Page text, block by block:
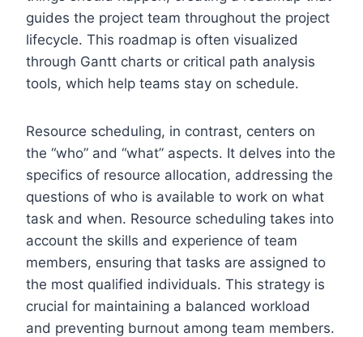
guides the project team throughout the project
lifecycle. This roadmap is often visualized
through Gantt charts or critical path analysis
tools, which help teams stay on schedule.
Resource scheduling, in contrast, centers on
the “who” and “what” aspects. It delves into the
specifics of resource allocation, addressing the
questions of who is available to work on what
task and when. Resource scheduling takes into
account the skills and experience of team
members, ensuring that tasks are assigned to
the most qualified individuals. This strategy is
crucial for maintaining a balanced workload
and preventing burnout among team members.